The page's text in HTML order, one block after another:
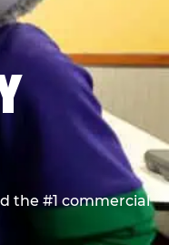
the #1 commercial